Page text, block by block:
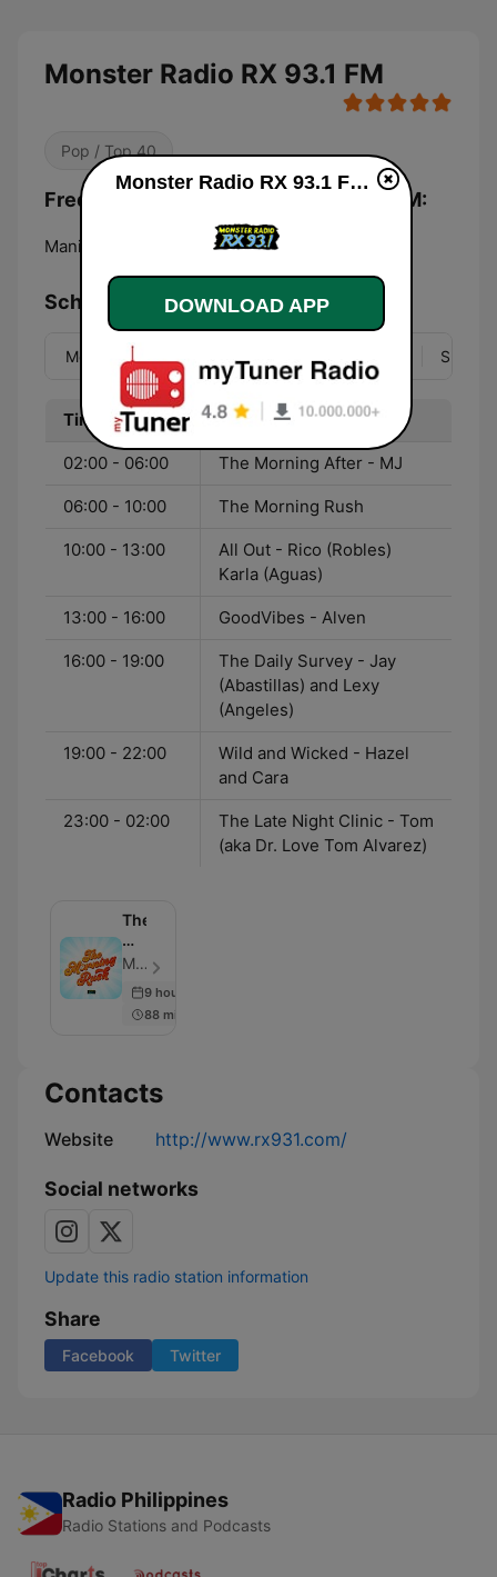
Monster Radio RX 93.1 FM
Pop / Top 40
Frequencies Monster Radio RX 93.1 FM:
Manila:
Schedule
Mon Tue Fri Sun
Time Program
02:00 - 06:00 The Morning After - MJ
06:00 - 10:00 The Morning Rush
10:00 - 13:00
All Out - Rico (Robles)
Karla (Aguas)
13:00 - 16:00 GoodVibes - Alven
16:00 - 19:00
The Daily Survey - Jay
(Abastillas) and Lexy
(Angeles)
19:00 - 22:00
Wild and Wicked - Hazel
and Cara
23:00 - 02:00
The Late Night Clinic - Tom
(aka Dr. Love Tom Alvarez)
The
Morning
Rush
Monster RX93.1 - Episode 2603
9 hours ago
88 min
Contacts
Website http://www.rx931.com/
Social networks
Update this radio station information
Share
Facebook Twitter
Radio Philippines
Radio Stations and Podcasts
Monster Radio RX 93.1 FM live
DOWNLOAD APP